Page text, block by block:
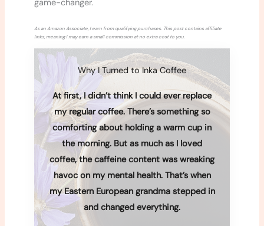
game-changer.
As an Amazon Associate, I earn from qualifying purchases. This post contains affiliate
links, meaning I may earn a small commission at no extra cost to you.
Why I Turned to Inka Coffee
At first, I didn’t think I could ever replace
my regular coffee. There’s something so
comforting about holding a warm cup in
the morning. But as much as I loved
coffee, the caffeine content was wreaking
havoc on my mental health. That’s when
my Eastern European grandma stepped in
and changed everything.